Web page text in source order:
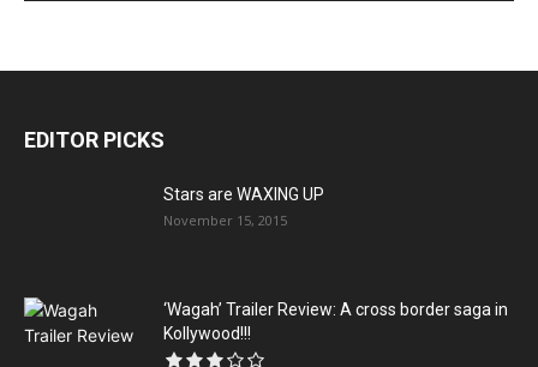
EDITOR PICKS
Stars are WAXING UP
November 15, 2015
‘Wagah’ Trailer Review: A cross border saga in
Kollywood!!!